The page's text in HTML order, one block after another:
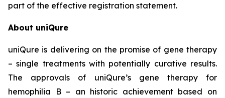
part of the effective registration statement.
About uniQure
uniQure is delivering on the promise of gene therapy
– single treatments with potentially curative results.
The approvals of uniQure’s gene therapy for
hemophilia B – an historic achievement based on